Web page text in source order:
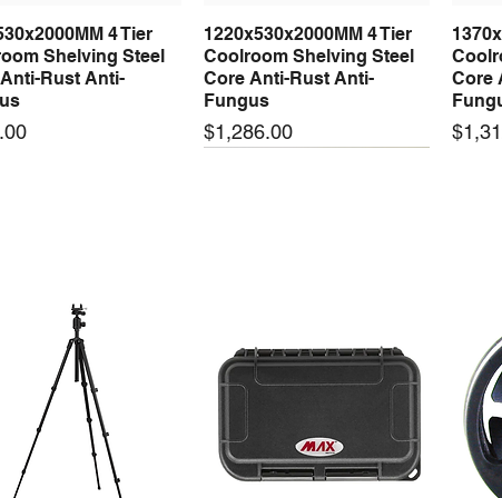
Quick View 4 Tier
Shelving Steel
Rust Anti-
Quick View
1220x530x2000MM 4 Tier
Coolroom Shelving Steel
Core Anti-Rust Anti-
Fungus
Price
$1,286.00
Core
Price
Quick View
24 50W 24V 2.1A
Power Supply
110V/220V
With AC 110V/220V
Price
$72.00
With
Price